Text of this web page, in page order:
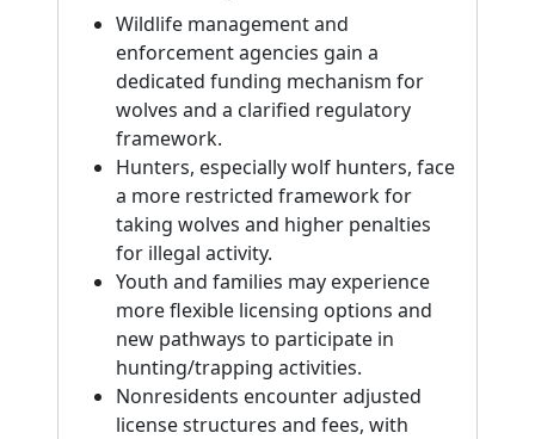
Wildlife management and
enforcement agencies gain a
dedicated funding mechanism for
wolves and a clarified regulatory
framework.
Hunters, especially wolf hunters, face
a more restricted framework for
taking wolves and higher penalties
for illegal activity.
Youth and families may experience
more flexible licensing options and
new pathways to participate in
hunting/trapping activities.
Nonresidents encounter adjusted
license structures and fees, with